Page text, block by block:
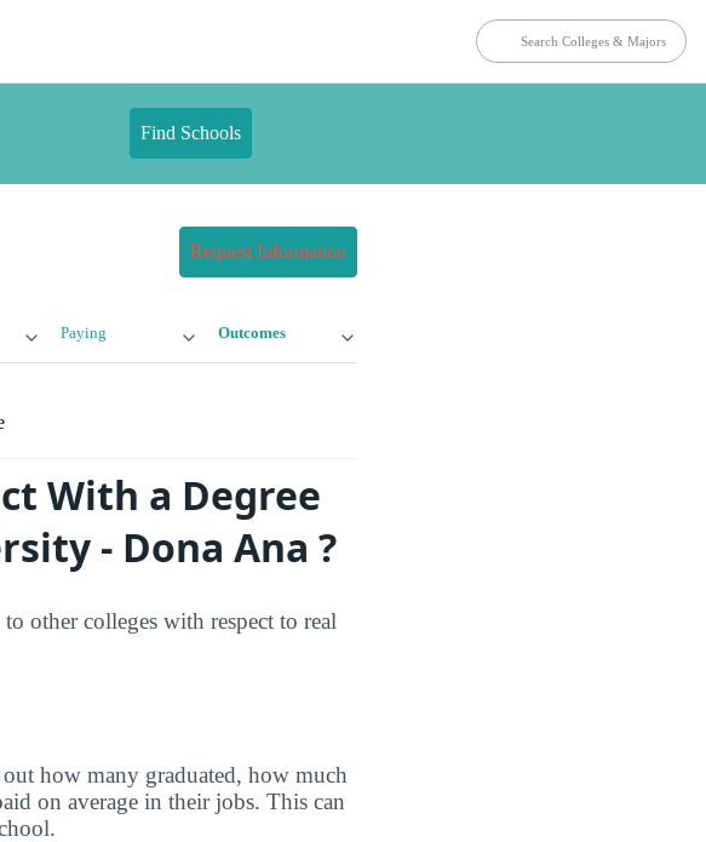
Find Schools
Request Information
Paying Outcomes
With a Degree
- Dona Ana ?
other colleges with respect to real
how many graduated, how much
on average in their jobs. This can